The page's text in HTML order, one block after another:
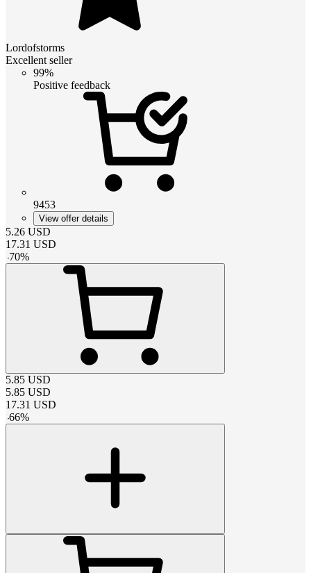
Lordofstorms
Excellent seller
99%
Positive feedback
9453
View offer details
5.26 USD
17.31 USD
-70%
5.85 USD
5.85 USD
17.31 USD
-66%